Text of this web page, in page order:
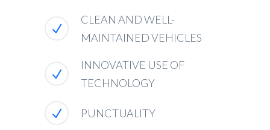
CLEAN AND WELL-
MAINTAINED VEHICLES
INNOVATIVE USE OF
TECHNOLOGY
PUNCTUALITY